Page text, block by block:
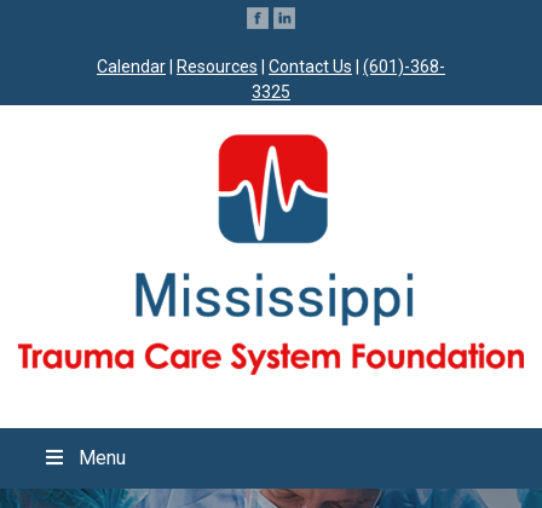
Calendar Resources Contact Us
(601)-368-
3325
Menu